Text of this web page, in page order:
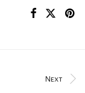
Next